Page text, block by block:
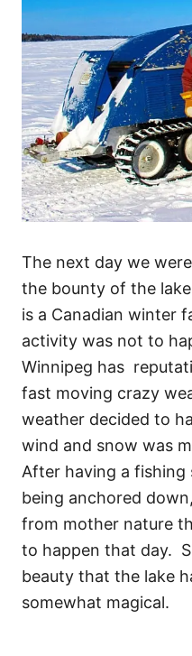
The next day we
the bounty of the
is a Canadian winter
activity was not to
Winnipeg has
fast moving crazy
weather decided to
wind and snow was
After having a
being anchored
from mother nature
to happen that day.
beauty that the lake
somewhat magical.